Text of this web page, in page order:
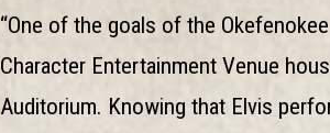
“One of the goals of the
Character Entertainment Venue
Auditorium. Knowing that Elvis